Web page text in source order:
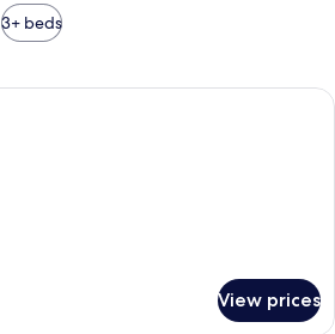
3+ beds
A modern hotel room with a large
View prices